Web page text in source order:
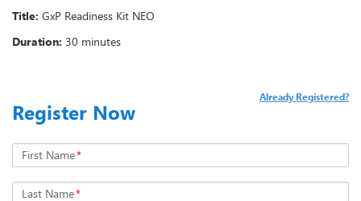
Title: GxP Readiness Kit NEO
Duration: 30 minutes
Register Now
Already Registered?
First Name*
Last Name*